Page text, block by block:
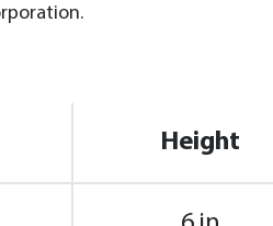
Height